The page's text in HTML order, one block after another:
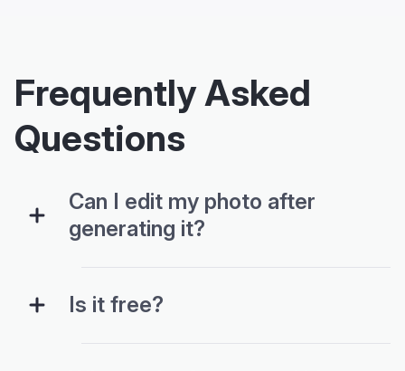
Frequently Asked
Questions
Can I edit my photo after
generating it?
Is it free?